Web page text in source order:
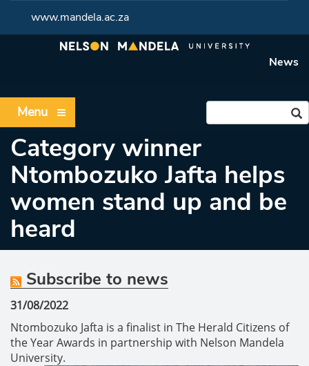
www.mandela.ac.za
News
Menu
Category winner
Ntombozuko Jafta helps
women stand up and be
heard
Subscribe to news
31/08/2022
Ntombozuko Jafta is a finalist in The Herald Citizens of
the Year Awards in partnership with Nelson Mandela
University.